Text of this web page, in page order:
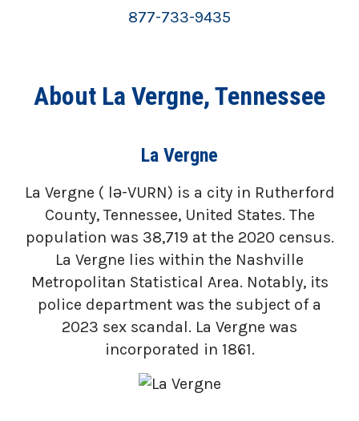
877-733-9435
About La Vergne, Tennessee
La Vergne
La Vergne ( lə-VURN) is a city in Rutherford
County, Tennessee, United States. The
population was 38,719 at the 2020 census.
La Vergne lies within the Nashville
Metropolitan Statistical Area. Notably, its
police department was the subject of a
2023 sex scandal. La Vergne was
incorporated in 1861.